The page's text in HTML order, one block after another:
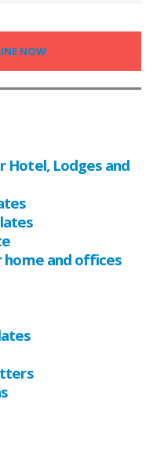
NOW
Hotel, Lodges and
home and offices